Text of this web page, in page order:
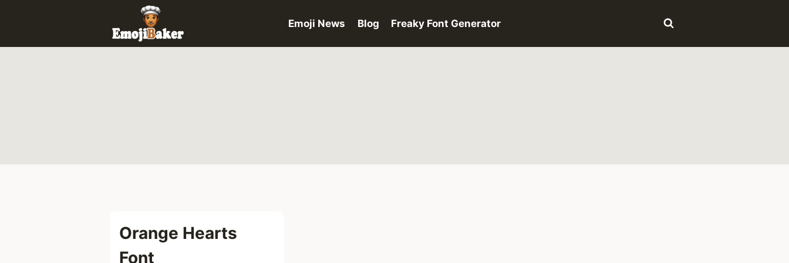
Emoji News Blog Freaky Font Generator
Orange Hearts
Font